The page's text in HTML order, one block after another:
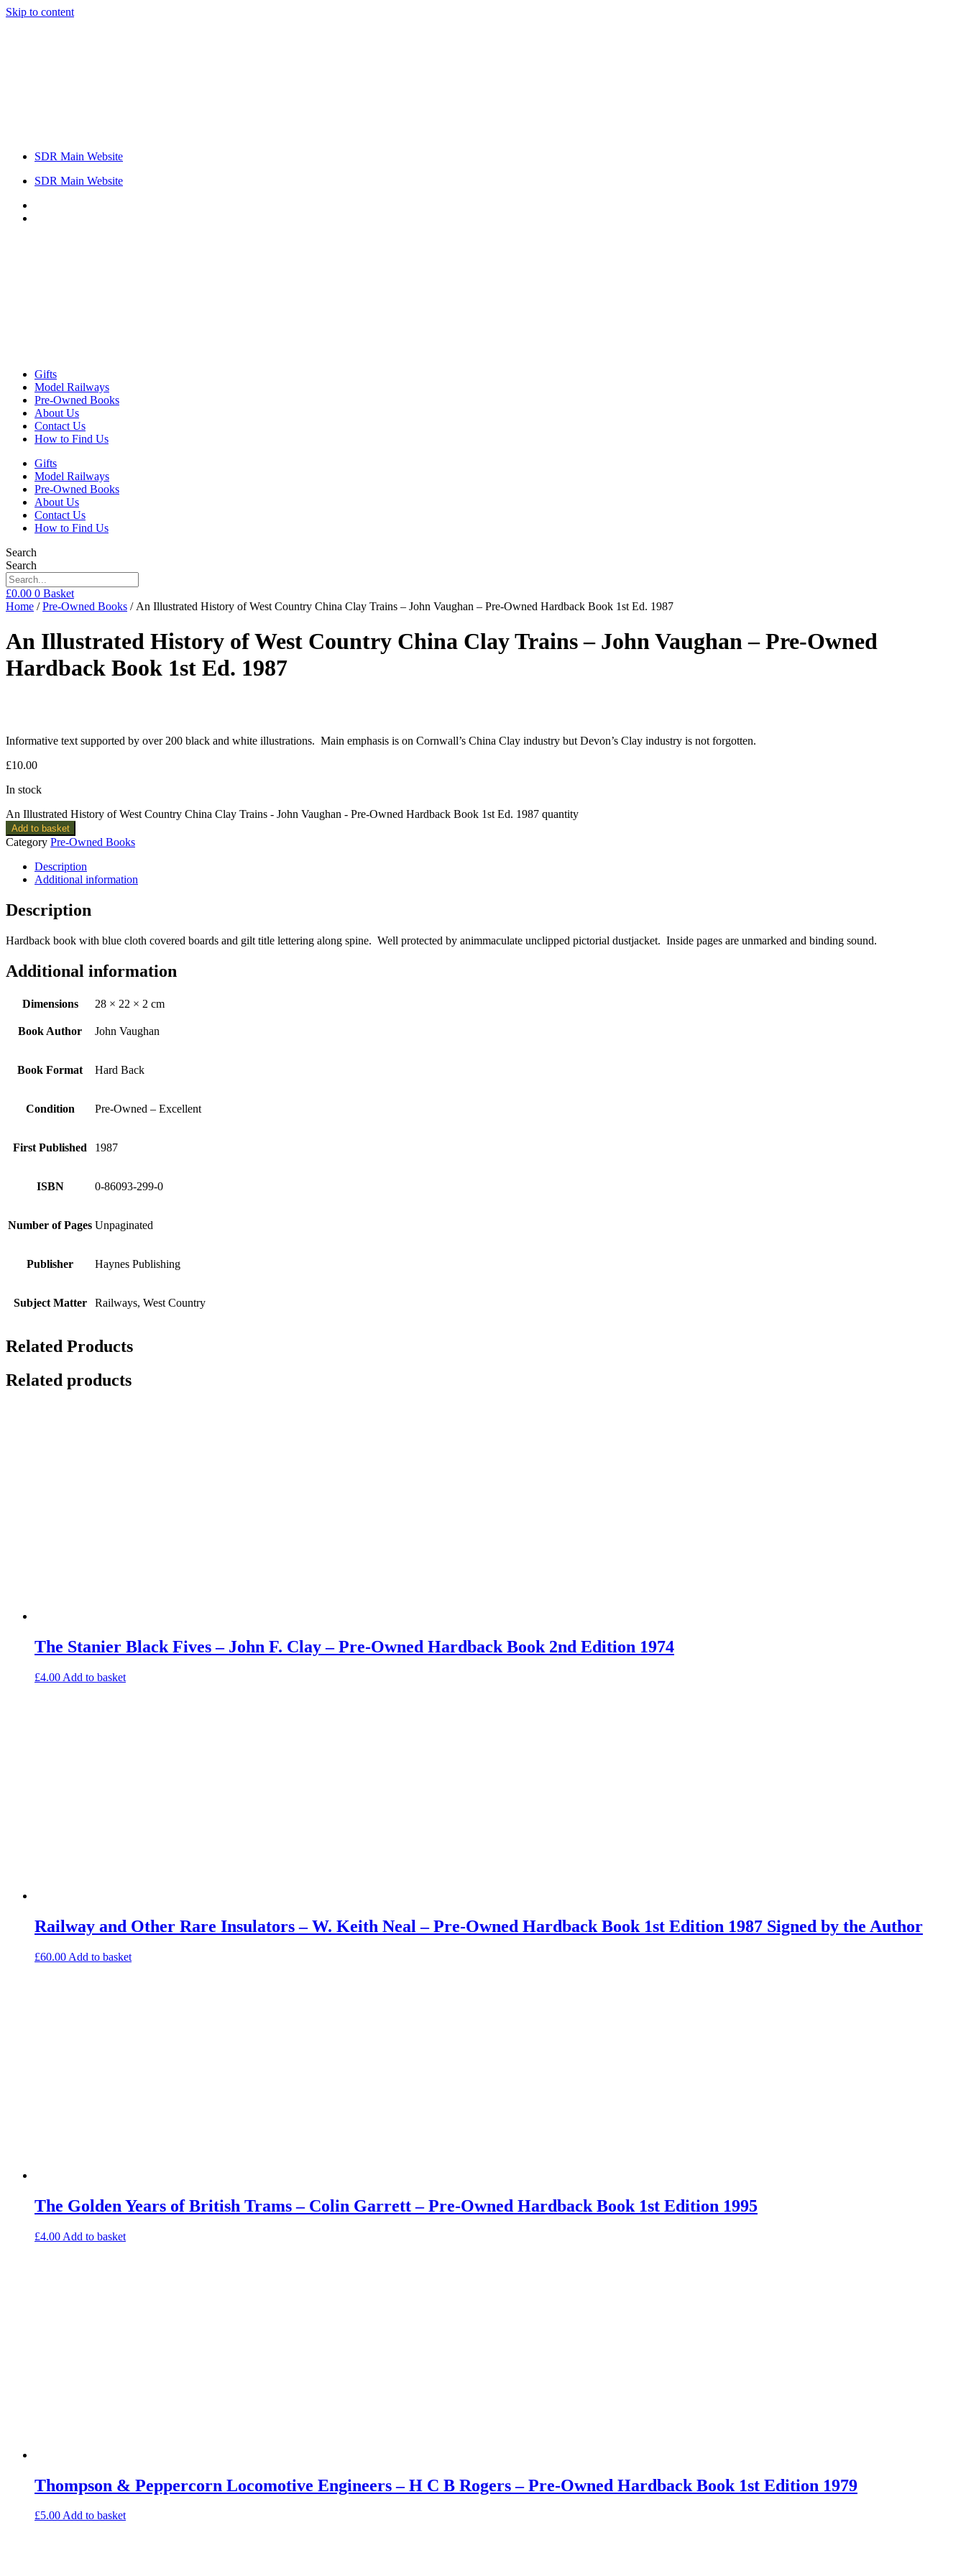
Skip to content
SDR Main Website
SDR Main Website
Gifts
Model Railways
Pre-Owned Books
About Us
Contact Us
How to Find Us
Gifts
Model Railways
Pre-Owned Books
About Us
Contact Us
How to Find Us
Search
Search
£0.00 0 Basket
Home /Pre-Owned Books / An Illustrated History of West Country China Clay Trains – John Vaughan – Pre-Owned Hardback Book 1st Ed. 1987
An Illustrated History of West Country China Clay Trains – John Vaughan – Pre-Owned
Hardback Book 1st Ed. 1987
Informative text supported by over 200 black and white illustrations. Main emphasis is on Cornwall’s China Clay industry but Devon’s Clay industry is not forgotten.
£10.00
In stock
An Illustrated History of West Country China Clay Trains - John Vaughan - Pre-Owned Hardback Book 1st Ed. 1987 quantity
Add to basket
Category Pre-Owned Books
Description
Additional information
Description
Hardback book with blue cloth covered boards and gilt title lettering along spine. Well protected by animmaculate unclipped pictorial dustjacket. Inside pages are unmarked and binding sound.
Additional information
Dimensions 28 × 22 × 2 cm
Book Author John Vaughan
Book Format Hard Back
Condition Pre-Owned – Excellent
First Published 1987
ISBN 0-86093-299-0
Number of Pages Unpaginated
Publisher Haynes Publishing
Subject Matter Railways, West Country
Related Products
Related products
The Stanier Black Fives – John F. Clay – Pre-Owned Hardback Book 2nd Edition 1974
£4.00 Add to basket
Railway and Other Rare Insulators – W. Keith Neal – Pre-Owned Hardback Book 1st Edition 1987 Signed by the Author
£60.00 Add to basket
The Golden Years of British Trams – Colin Garrett – Pre-Owned Hardback Book 1st Edition 1995
£4.00 Add to basket
Thompson & Peppercorn Locomotive Engineers – H C B Rogers – Pre-Owned Hardback Book 1st Edition 1979
£5.00Add to basket